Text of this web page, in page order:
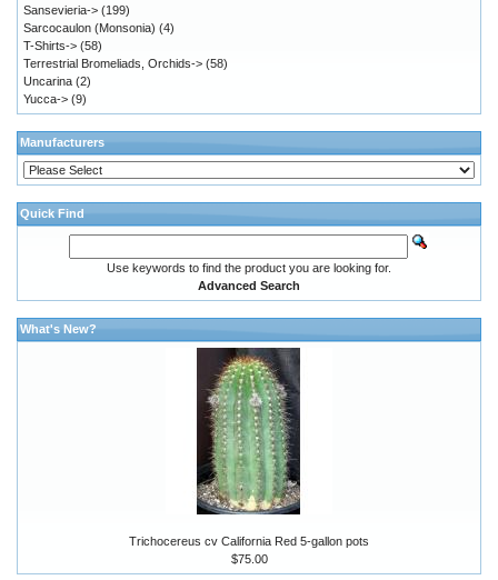
Sansevieria-> (199)
Sarcocaulon (Monsonia) (4)
T-Shirts-> (58)
Terrestrial Bromeliads, Orchids-> (58)
Uncarina (2)
Yucca-> (9)
Manufacturers
Quick Find
Use keywords to find the product you are looking for.
Advanced Search
What's New?
Trichocereus cv California Red 5-gallon pots
$75.00